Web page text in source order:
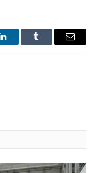
LinkedInTumblr Email